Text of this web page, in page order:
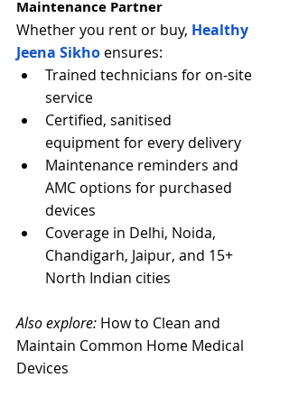
Maintenance Partner
Whether you rent or buy, Healthy
Jeena Sikho ensures:
Trained technicians for on-site
service
Certified, sanitised
equipment for every delivery
Maintenance reminders and
AMC options for purchased
devices
Coverage in Delhi, Noida,
Chandigarh, Jaipur, and 15+
North Indian cities
Also explore: How to Clean and
Maintain Common Home Medical
Devices